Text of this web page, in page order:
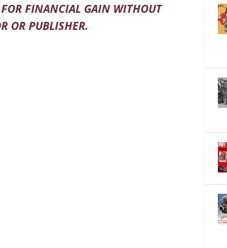
FINANCIAL GAIN WITHOUT
OR PUBLISHER.